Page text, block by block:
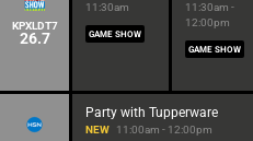
KPXLDT7
26.7
11:30am
GAME SHOW
11:30am -
12:00pm
GAME SHOW
Party with Tupperware
NEW 11:00am - 12:00pm